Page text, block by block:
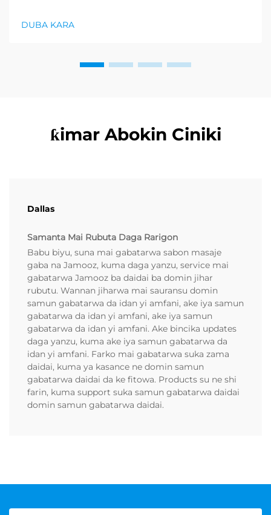
products ya zo. Distributors suka fara takadda ...
DUBA KARA
ƙimar Abokin Ciniki
Dallas
Samanta Mai Rubuta Daga Rarigon
Babu biyu, suna mai gabatarwa sabon masaje
gaba na Jamooz, kuma daga yanzu, service mai
gabatarwa Jamooz ba daidai ba domin jihar
rubutu. Wannan jiharwa mai sauransu domin
samun gabatarwa da idan yi amfani, ake iya samun
gabatarwa da idan yi amfani, ake iya samun
gabatarwa da idan yi amfani. Ake bincika updates
daga yanzu, kuma ake iya samun gabatarwa da
idan yi amfani. Farko mai gabatarwa suka zama
daidai, kuma ya kasance ne domin samun
gabatarwa daidai da ke fitowa. Products su ne shi
farin, kuma support suka samun gabatarwa daidai
domin samun gabatarwa daidai.